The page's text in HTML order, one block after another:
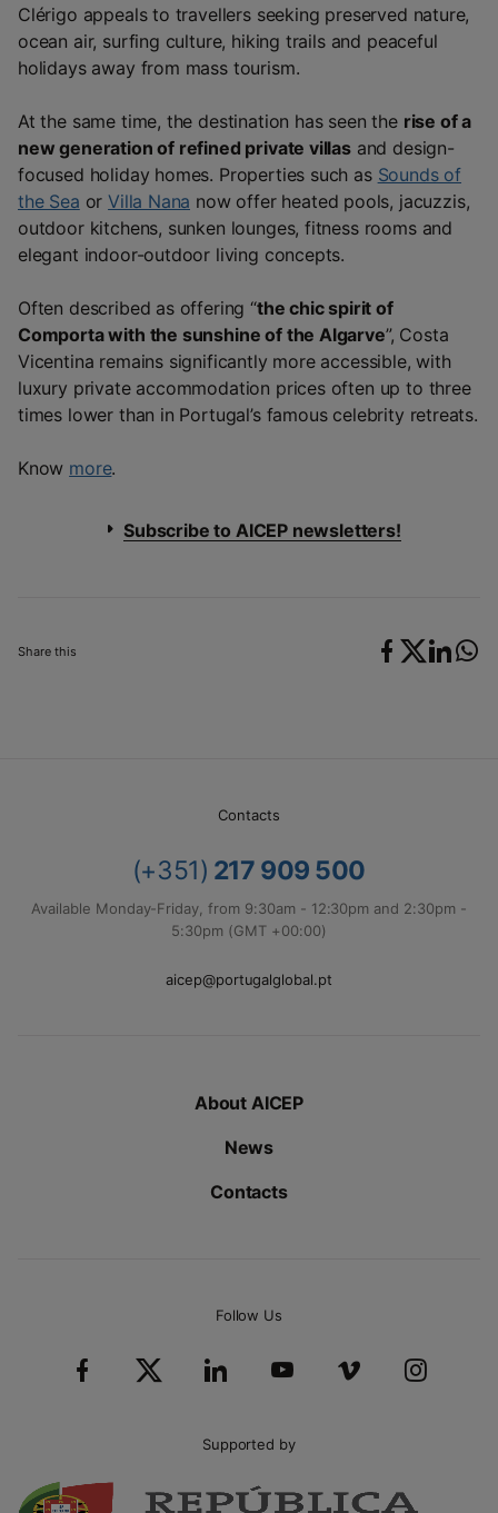
Share this
Clérigo appeals to travellers seeking preserved nature,
ocean air, surfing culture, hiking trails and peaceful
holidays away from mass tourism.
At the same time, the destination has seen the rise of a
new generation of refined private villasand design-
focused holiday homes. Properties such as Sounds of
the Sea orVilla Nana now offer heated pools, jacuzzis,
outdoor kitchens, sunken lounges, fitness rooms and
elegant indoor-outdoor living concepts.
Often described as offering “the chic spirit of
Comporta with the sunshine of the Algarve”, Costa
Vicentina remains significantly more accessible, with
luxury private accommodation prices often up to three
times lower than in Portugal’s famous celebrity retreats.
Know more.
Subscribe to AICEP newsletters!
Contacts
(+351) 217 909 500
Available Monday-Friday, from 9:30am - 12:30pm and 2:30pm -
5:30pm (GMT +00:00)
aicep@portugalglobal.pt
About AICEP
News
Contacts
Follow Us
Supported by